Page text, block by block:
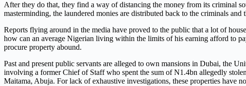
After they do that, they find a way of distancing the money from its criminal
masterminding, the laundered monies are distributed back to the criminals and
Reports flying around in the media have proved to the public that a lot of
how can an average Nigerian living within the limits of his earning afford to
procure property abound.
Past and present public servants are alleged to own mansions in Dubai, the
involving a former Chief of Staff who spent the sum of N1.4bn allegedly
Maitama, Abuja. For lack of exhaustive investigations, these properties have